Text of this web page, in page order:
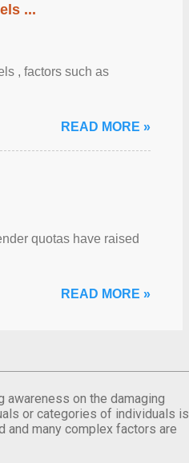
...
, factors such as
READ MORE »
quotas have raised
READ MORE »
on the damaging
or categories of individuals is
and many complex factors are